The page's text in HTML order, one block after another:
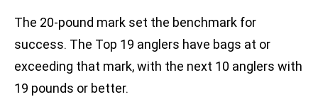
The 20-pound mark set the benchmark for
success. The Top 19 anglers have bags at or
exceeding that mark, with the next 10 anglers with
19 pounds or better.